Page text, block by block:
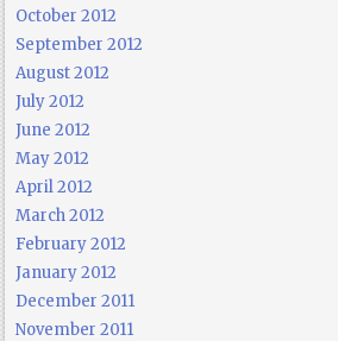
October 2012
September 2012
August 2012
July 2012
June 2012
May 2012
April 2012
March 2012
February 2012
January 2012
December 2011
November 2011